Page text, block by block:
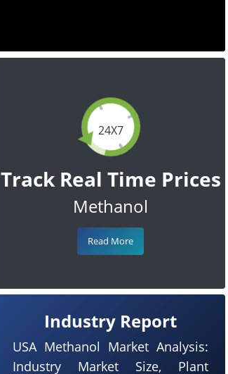
24X7
Track Real Time Prices
Methanol
Read More
Industry Report
USA Methanol Market Analysis:
Industry Market Size, Plant